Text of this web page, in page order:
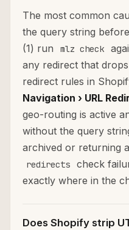
The most common
the query string
(1) run
mlz check
any redirect that
redirect rules in
Navigation › URL
geo-routing is active
without the query
archived or returning
redirects
check
exactly where in the
Does Shopify strip